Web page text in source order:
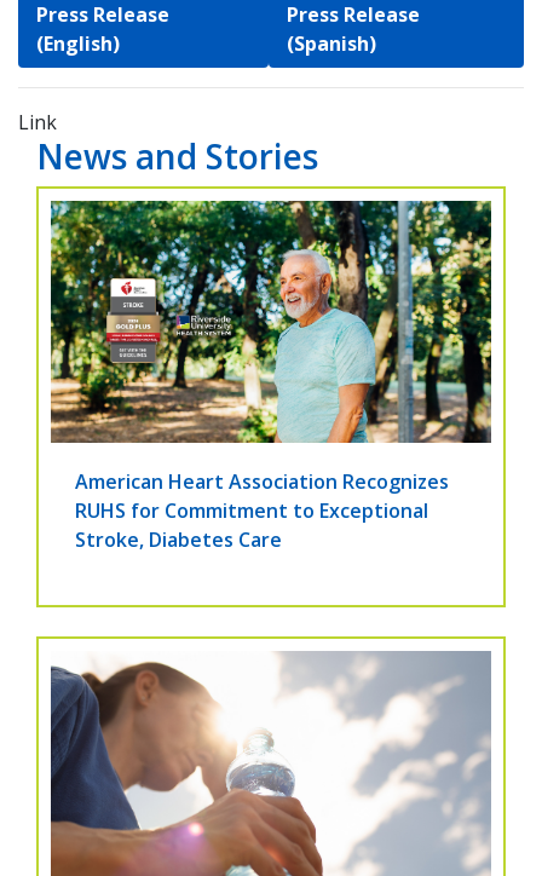
Press Release
(English)
Press Release
(Spanish)
Link
News and Stories
American Heart Association Recognizes
RUHS for Commitment to Exceptional
Stroke, Diabetes Care